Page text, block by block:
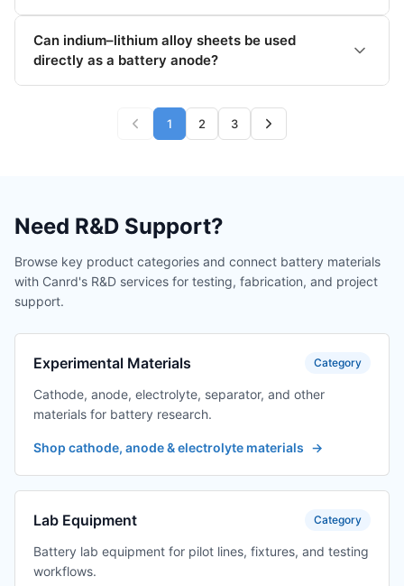
Can indium–lithium alloy sheets be used
directly as a battery anode?
1 2 3
Need R&D Support?
Browse key product categories and connect battery materials
with Canrd's R&D services for testing, fabrication, and project
support.
Experimental Materials Category
Cathode, anode, electrolyte, separator, and other
materials for battery research.
Shop cathode, anode & electrolyte materials →
Lab Equipment Category
Battery lab equipment for pilot lines, fixtures, and testing
workflows.